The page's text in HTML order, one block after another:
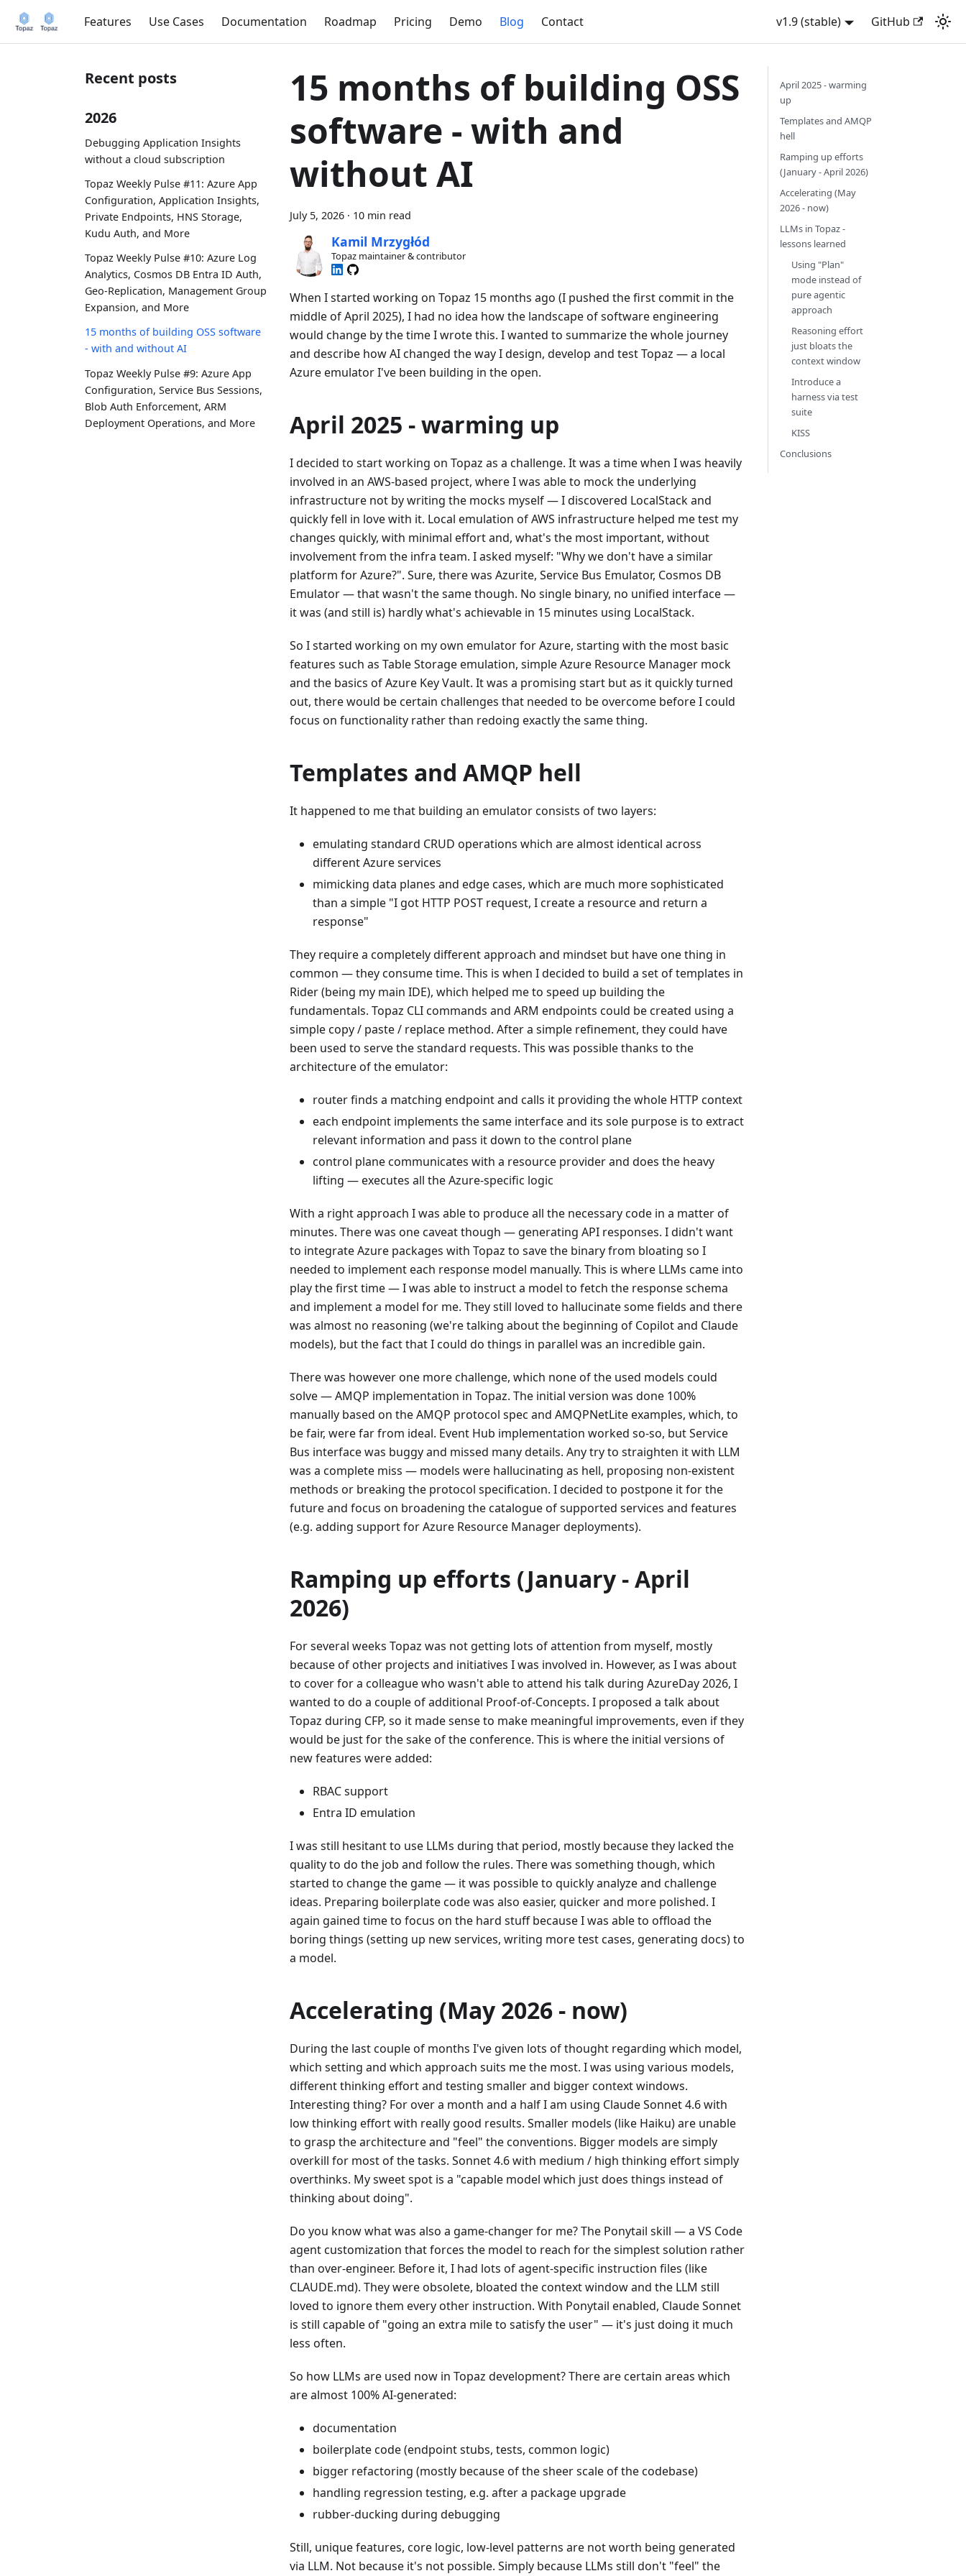
Features Use Cases Documentation Roadmap Pricing Demo Blog Contact v1.9 (stable) GitHub
Recent posts
2026
Debugging Application Insights
without a cloud subscription
Topaz Weekly Pulse #11: Azure App
Configuration, Application Insights,
Private Endpoints, HNS Storage,
Kudu Auth, and More
Topaz Weekly Pulse #10: Azure Log
Analytics, Cosmos DB Entra ID Auth,
Geo-Replication, Management Group
Expansion, and More
15 months of building OSS software
- with and without AI
Topaz Weekly Pulse #9: Azure App
Configuration, Service Bus Sessions,
Blob Auth Enforcement, ARM
Deployment Operations, and More
15 months of building OSS
software - with and
without AI
July 5, 2026 · 10 min read
Kamil Mrzygłód
Topaz maintainer & contributor
When I started working on Topaz 15 months ago (I pushed the first commit in the
middle of April 2025), I had no idea how the landscape of software engineering
would change by the time I wrote this. I wanted to summarize the whole journey
and describe how AI changed the way I design, develop and test Topaz — a local
Azure emulator I've been building in the open.
April 2025 - warming up
I decided to start working on Topaz as a challenge. It was a time when I was heavily
involved in an AWS-based project, where I was able to mock the underlying
infrastructure not by writing the mocks myself — I discovered LocalStack and
quickly fell in love with it. Local emulation of AWS infrastructure helped me test my
changes quickly, with minimal effort and, what's the most important, without
involvement from the infra team. I asked myself: "Why we don't have a similar
platform for Azure?". Sure, there was Azurite, Service Bus Emulator, Cosmos DB
Emulator — that wasn't the same though. No single binary, no unified interface —
it was (and still is) hardly what's achievable in 15 minutes using LocalStack.
So I started working on my own emulator for Azure, starting with the most basic
features such as Table Storage emulation, simple Azure Resource Manager mock
and the basics of Azure Key Vault. It was a promising start but as it quickly turned
out, there would be certain challenges that needed to be overcome before I could
focus on functionality rather than redoing exactly the same thing.
Templates and AMQP hell
It happened to me that building an emulator consists of two layers:
emulating standard CRUD operations which are almost identical across
different Azure services
mimicking data planes and edge cases, which are much more sophisticated
than a simple "I got HTTP POST request, I create a resource and return a
response"
They require a completely different approach and mindset but have one thing in
common — they consume time. This is when I decided to build a set of templates in
Rider (being my main IDE), which helped me to speed up building the
fundamentals. Topaz CLI commands and ARM endpoints could be created using a
simple copy / paste / replace method. After a simple refinement, they could have
been used to serve the standard requests. This was possible thanks to the
architecture of the emulator:
router finds a matching endpoint and calls it providing the whole HTTP context
each endpoint implements the same interface and its sole purpose is to extract
relevant information and pass it down to the control plane
control plane communicates with a resource provider and does the heavy
lifting — executes all the Azure-specific logic
With a right approach I was able to produce all the necessary code in a matter of
minutes. There was one caveat though — generating API responses. I didn't want
to integrate Azure packages with Topaz to save the binary from bloating so I
needed to implement each response model manually. This is where LLMs came into
play the first time — I was able to instruct a model to fetch the response schema
and implement a model for me. They still loved to hallucinate some fields and there
was almost no reasoning (we're talking about the beginning of Copilot and Claude
models), but the fact that I could do things in parallel was an incredible gain.
There was however one more challenge, which none of the used models could
solve — AMQP implementation in Topaz. The initial version was done 100%
manually based on the AMQP protocol spec and AMQPNetLite examples, which, to
be fair, were far from ideal. Event Hub implementation worked so-so, but Service
Bus interface was buggy and missed many details. Any try to straighten it with LLM
was a complete miss — models were hallucinating as hell, proposing non-existent
methods or breaking the protocol specification. I decided to postpone it for the
future and focus on broadening the catalogue of supported services and features
(e.g. adding support for Azure Resource Manager deployments).
Ramping up efforts (January - April
2026)
For several weeks Topaz was not getting lots of attention from myself, mostly
because of other projects and initiatives I was involved in. However, as I was about
to cover for a colleague who wasn't able to attend his talk during AzureDay 2026, I
wanted to do a couple of additional Proof-of-Concepts. I proposed a talk about
Topaz during CFP, so it made sense to make meaningful improvements, even if they
would be just for the sake of the conference. This is where the initial versions of
new features were added:
RBAC support
Entra ID emulation
I was still hesitant to use LLMs during that period, mostly because they lacked the
quality to do the job and follow the rules. There was something though, which
started to change the game — it was possible to quickly analyze and challenge
ideas. Preparing boilerplate code was also easier, quicker and more polished. I
again gained time to focus on the hard stuff because I was able to offload the
boring things (setting up new services, writing more test cases, generating docs) to
a model.
Accelerating (May 2026 - now)
During the last couple of months I've given lots of thought regarding which model,
which setting and which approach suits me the most. I was using various models,
different thinking effort and testing smaller and bigger context windows.
Interesting thing? For over a month and a half I am using Claude Sonnet 4.6 with
low thinking effort with really good results. Smaller models (like Haiku) are unable
to grasp the architecture and "feel" the conventions. Bigger models are simply
overkill for most of the tasks. Sonnet 4.6 with medium / high thinking effort simply
overthinks. My sweet spot is a "capable model which just does things instead of
thinking about doing".
Do you know what was also a game-changer for me? The Ponytail skill — a VS Code
agent customization that forces the model to reach for the simplest solution rather
than over-engineer. Before it, I had lots of agent-specific instruction files (like
CLAUDE.md). They were obsolete, bloated the context window and the LLM still
loved to ignore them every other instruction. With Ponytail enabled, Claude Sonnet
is still capable of "going an extra mile to satisfy the user" — it's just doing it much
less often.
So how LLMs are used now in Topaz development? There are certain areas which
are almost 100% AI-generated:
documentation
boilerplate code (endpoint stubs, tests, common logic)
bigger refactoring (mostly because of the sheer scale of the codebase)
handling regression testing, e.g. after a package upgrade
rubber-ducking during debugging
Still, unique features, core logic, low-level patterns are not worth being generated
via LLM. Not because it's not possible. Simply because LLMs still don't "feel" the
April 2025 - warming
up
Templates and AMQP
hell
Ramping up efforts
(January - April 2026)
Accelerating (May
2026 - now)
LLMs in Topaz -
lessons learned
Using "Plan"
mode instead of
pure agentic
approach
Reasoning effort
just bloats the
context window
Introduce a
harness via test
suite
KISS
Conclusions